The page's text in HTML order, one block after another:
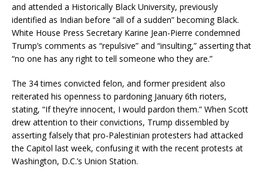
and attended a Historically Black University, previously
identified as Indian before “all of a sudden” becoming Black.
White House Press Secretary Karine Jean-Pierre condemned
Trump’s comments as “repulsive” and “insulting,” asserting that
“no one has any right to tell someone who they are.”
The 34 times convicted felon, and former president also
reiterated his openness to pardoning January 6th rioters,
stating, “If they’re innocent, I would pardon them.” When Scott
drew attention to their convictions, Trump dissembled by
asserting falsely that pro-Palestinian protesters had attacked
the Capitol last week, confusing it with the recent protests at
Washington, D.C.’s Union Station.